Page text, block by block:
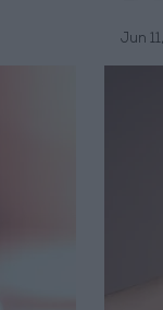
Jun